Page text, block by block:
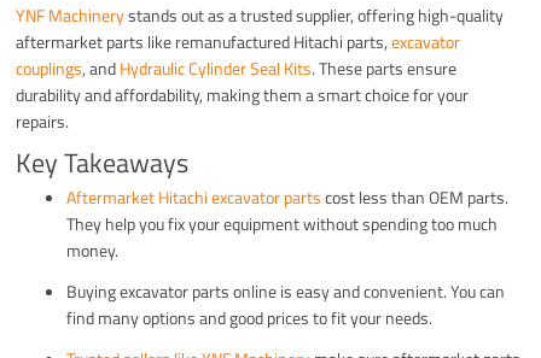
YNF Machinerystands out as a trusted supplier, offering high-quality
aftermarket parts like remanufactured Hitachi parts,excavator
couplings, andHydraulic Cylinder Seal Kits. These parts ensure
durability and affordability, making them a smart choice for your
repairs.
Key Takeaways
Aftermarket Hitachi excavator partscost less than OEM parts.
They help you fix your equipment without spending too much
money.
Buying excavator parts online is easy and convenient. You can
find many options and good prices to fit your needs.